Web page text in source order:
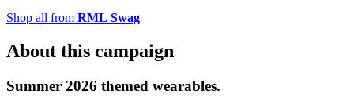
Shop all from RML Swag
About this campaign
Summer 2026 themed wearables.